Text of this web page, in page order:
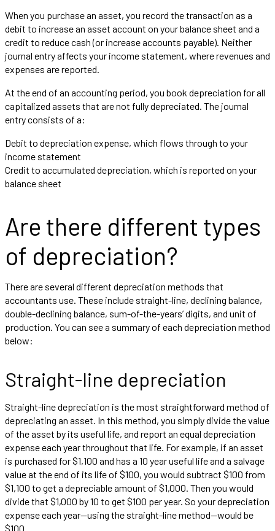
When you purchase an asset, you record the transaction as a
debit to increase an asset account on your balance sheet and a
credit to reduce cash (or increase accounts payable). Neither
journal entry affects your income statement, where revenues and
expenses are reported.
At the end of an accounting period, you book depreciation for all
capitalized assets that are not fully depreciated. The journal
entry consists of a:
Debit to depreciation expense, which flows through to your
income statement
Credit to accumulated depreciation, which is reported on your
balance sheet
Are there different types
of depreciation?
There are several different depreciation methods that
accountants use. These include straight-line, declining balance,
double-declining balance, sum-of-the-years’ digits, and unit of
production. You can see a summary of each depreciation method
below:
Straight-line depreciation
Straight-line depreciation is the most straightforward method of
depreciating an asset. In this method, you simply divide the value
of the asset by its useful life, and report an equal depreciation
expense each year throughout that life. For example, if an asset
is purchased for $1,100 and has a 10 year useful life and a salvage
value at the end of its life of $100, you would subtract $100 from
$1,100 to get a depreciable amount of $1,000. Then you would
divide that $1,000 by 10 to get $100 per year. So your depreciation
expense each year—using the straight-line method—would be
$100.